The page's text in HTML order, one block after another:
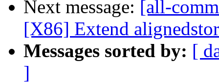
Next message: [all-
[X86] Extend
Messages sorted by: [
]